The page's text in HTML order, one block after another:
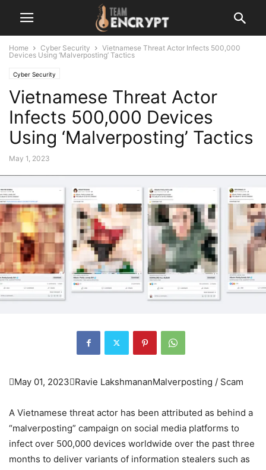
Home Cyber Security
Vietnamese Threat Actor Infects 500,000
Devices Using ‘Malverposting’ Tactics
Cyber Security
Vietnamese Threat Actor
Infects 500,000 Devices
Using ‘Malverposting’ Tactics
May 1, 2023
May 01, 2023Ravie LakshmananMalverposting / Scam
A Vietnamese threat actor has been attributed as behind a
“malverposting” campaign on social media platforms to
infect over 500,000 devices worldwide over the past three
months to deliver variants of information stealers such as